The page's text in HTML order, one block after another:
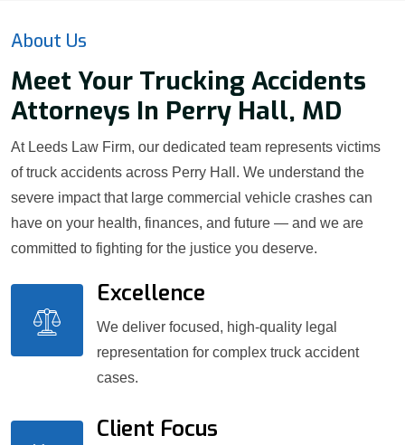
About Us
Meet Your Trucking Accidents
Attorneys In Perry Hall, MD
At Leeds Law Firm, our dedicated team represents victims
of truck accidents across Perry Hall. We understand the
severe impact that large commercial vehicle crashes can
have on your health, finances, and future — and we are
committed to fighting for the justice you deserve.
Excellence
We deliver focused, high-quality legal
representation for complex truck accident
cases.
Client Focus